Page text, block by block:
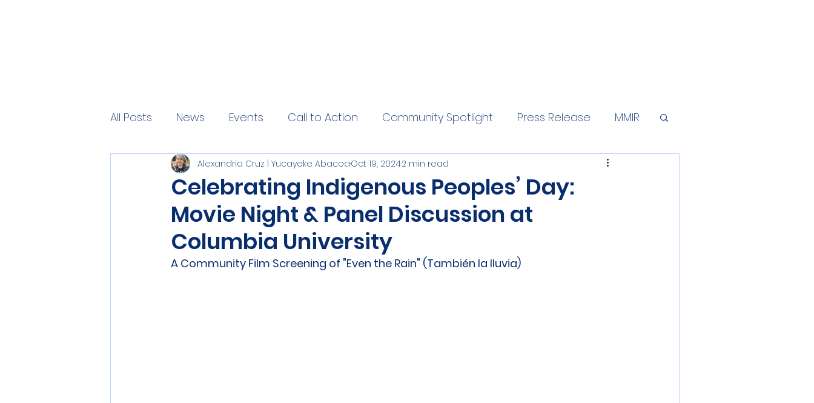
All Posts News Events Call to Action Community Spotlight Press Release MMIR
Celebrating Indigenous Peoples’ Day:
Movie Night & Panel Discussion at
Columbia University
Alexandria Cruz | Yucayeke AbacoaOct 19, 20242 min read
A Community Film Screening of "Even the Rain" (También la lluvia)